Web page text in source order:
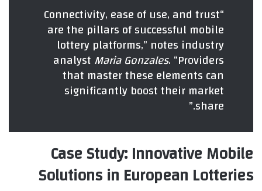
“Connectivity, ease of use, and trust
are the pillars of successful mobile
lottery platforms,” notes industry
analyst Maria Gonzales. “Providers
that master these elements can
significantly boost their market
share.”
Case Study: Innovative Mobile
Solutions in European Lotteries